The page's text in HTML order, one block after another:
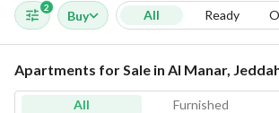
2
Buy All Ready
Apartments for Sale in Al Manar,
All Furnished